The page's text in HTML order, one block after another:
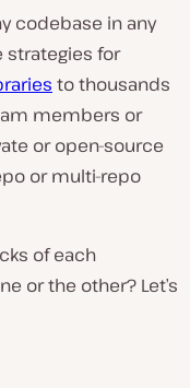
codebase in any
strategies for
to thousands
members or
or open-source
or multi-repo
of each
or the other? Let’s